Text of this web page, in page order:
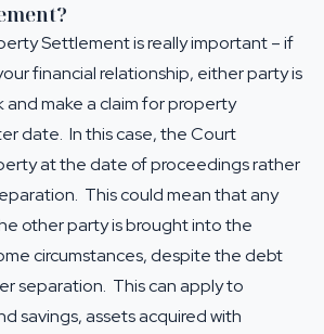
Settlement is really important – if
financial relationship, either party is
make a claim for property
date. In this case, the Court
at the date of proceedings rather
This could mean that any
other party is brought into the
circumstances, despite the debt
separation. This can apply to
savings, assets acquired with